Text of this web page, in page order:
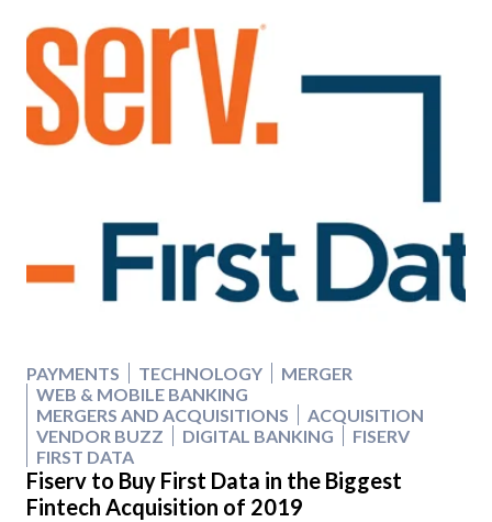
PAYMENTS TECHNOLOGY
MERGER
WEB & MOBILE BANKING
MERGERS AND ACQUISITIONS
ACQUISITION
VENDOR BUZZ
DIGITAL BANKING
FISERV
FIRST DATA
Fiserv to Buy First Data in the Biggest
Fintech Acquisition of 2019